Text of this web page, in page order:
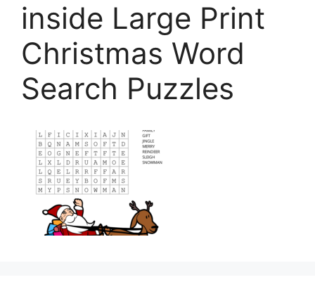
inside Large Print
Christmas Word
Search Puzzles